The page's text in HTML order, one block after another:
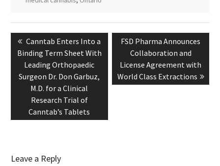
Post
navigation
Previous
post:
Canntab Enters Into a
Binding Term Sheet With
Leading Orthopaedic
Surgeon Dr. Don Garbuz,
M.D. for a Clinical
Research Trial of
Canntab’s Tablets
Next
post:
FSD Pharma Announces
Collaboration and
License Agreement with
World Class Extractions
Leave a Reply